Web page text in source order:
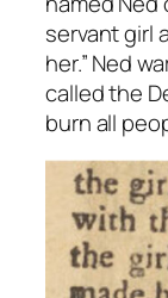
servant girl
her.” Ned
called the
burn all